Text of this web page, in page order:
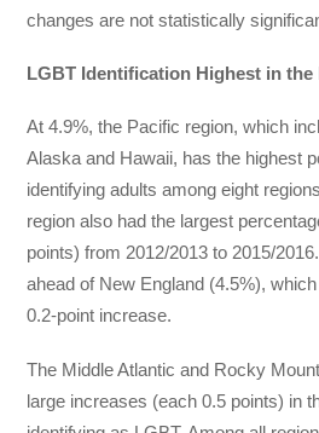
changes are not statistically
LGBT Identification Highest in the
At 4.9%, the Pacific region, which
Alaska and Hawaii, has the highest
identifying adults among eight
region also had the largest
points) from 2012/2013 to 2015/
ahead of New England (4.5%),
0.2-point increase.
The Middle Atlantic and Rocky
large increases (each 0.5 points) in